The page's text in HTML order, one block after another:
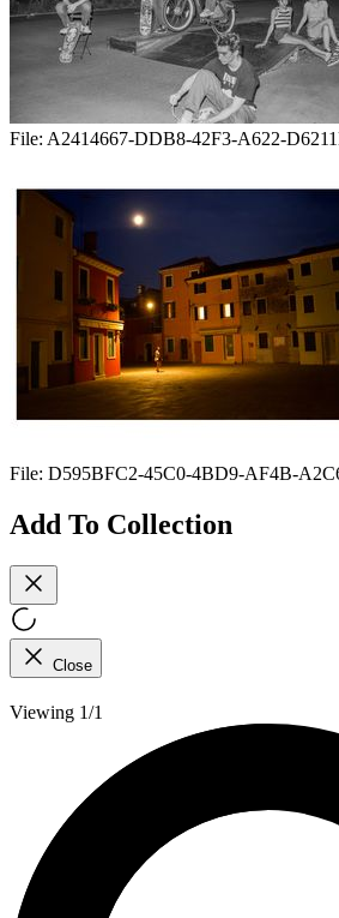
File: A2414667-DDB8-42F3-A622-
File: D595BFC2-45C0-4BD9-AF4B-
Add To Collection
Close
Viewing 1/1